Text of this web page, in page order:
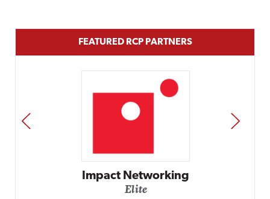
FEATURED RCP PARTNERS
Impact Networking
Elite
PREV NEXT